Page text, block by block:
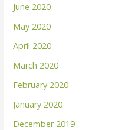
June 2020
May 2020
April 2020
March 2020
February 2020
January 2020
December 2019